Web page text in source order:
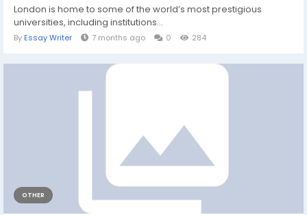
London is home to some of the world’s most prestigious
universities, including institutions...
By Essay Writer 7 months ago 0 284
OTHER